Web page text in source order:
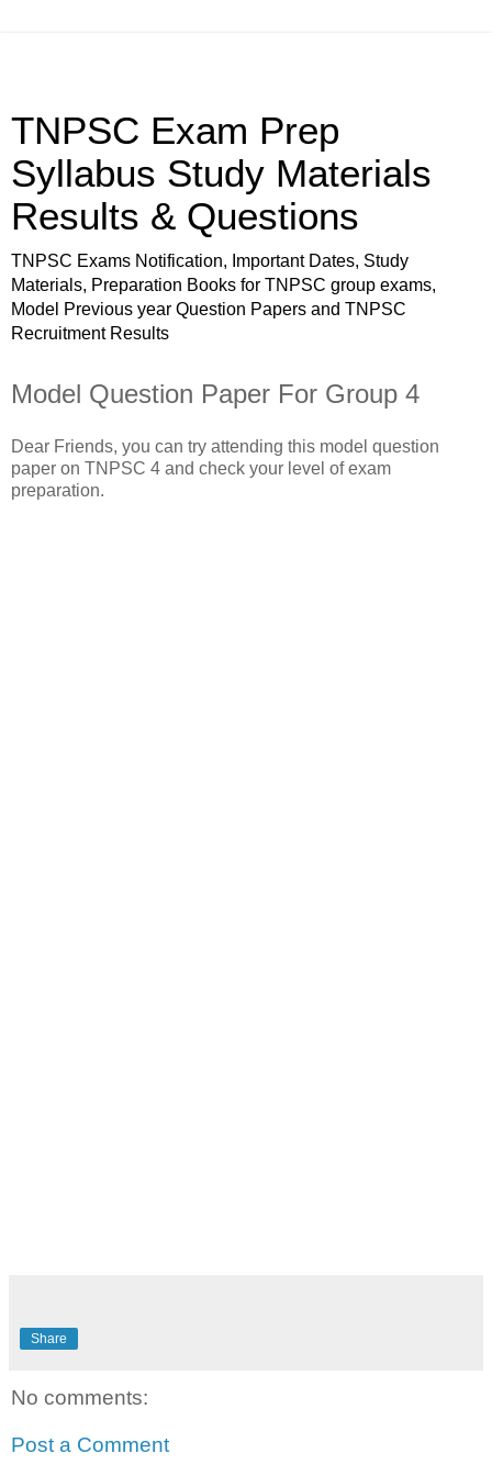
TNPSC Exam Prep
Syllabus Study Materials
Results & Questions
TNPSC Exams Notification, Important Dates, Study
Materials, Preparation Books for TNPSC group exams,
Model Previous year Question Papers and TNPSC
Recruitment Results
Model Question Paper For Group 4
Dear Friends, you can try attending this model question
paper on TNPSC 4 and check your level of exam
preparation.
Share
No comments:
Post a Comment